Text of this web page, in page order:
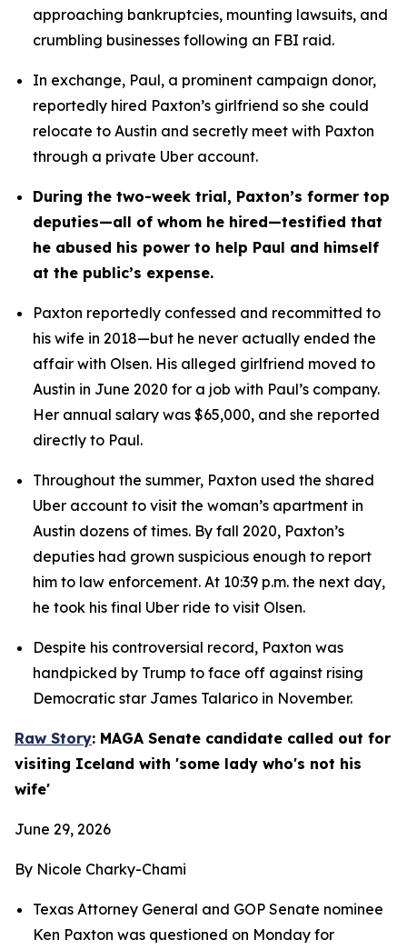
approaching bankruptcies, mounting lawsuits, and
crumbling businesses following an FBI raid.
In exchange, Paul, a prominent campaign donor,
reportedly hired Paxton’s girlfriend so she could
relocate to Austin and secretly meet with Paxton
through a private Uber account.
During the two-week trial, Paxton’s former top
deputies—all of whom he hired—testified that
he abused his power to help Paul and himself
at the public’s expense.
Paxton reportedly confessed and recommitted to
his wife in 2018—but he never actually ended the
affair with Olsen. His alleged girlfriend moved to
Austin in June 2020 for a job with Paul’s company.
Her annual salary was $65,000, and she reported
directly to Paul.
Throughout the summer, Paxton used the shared
Uber account to visit the woman’s apartment in
Austin dozens of times. By fall 2020, Paxton’s
deputies had grown suspicious enough to report
him to law enforcement. At 10:39 p.m. the next day,
he took his final Uber ride to visit Olsen.
Despite his controversial record, Paxton was
handpicked by Trump to face off against rising
Democratic star James Talarico in November.
Raw Story: MAGA Senate candidate called out for
visiting Iceland with 'some lady who's not his
wife'
June 29, 2026
By Nicole Charky-Chami
Texas Attorney General and GOP Senate nominee
Ken Paxton was questioned on Monday for